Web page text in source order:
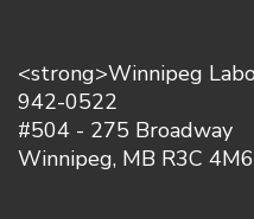
<strong>Winnipeg
942-0522
#504 - 275 Broadway
Winnipeg, MB R3C 4M6